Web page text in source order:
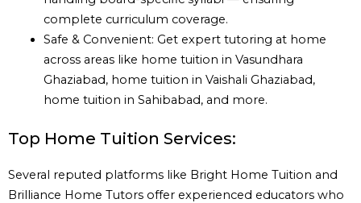
complete curriculum coverage.
Safe & Convenient: Get expert tutoring at home
across areas like home tuition in Vasundhara
Ghaziabad, home tuition in Vaishali Ghaziabad,
home tuition in Sahibabad, and more.
Top Home Tuition Services:
Several reputed platforms like Bright Home Tuition and
Brilliance Home Tutors offer experienced educators who